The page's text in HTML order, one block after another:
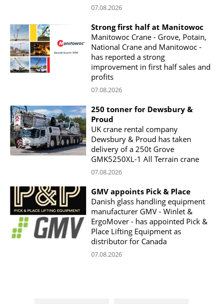
07.08.2026
Strong first half at Manitowoc
Manitowoc Crane - Grove, Potain,
National Crane and Manitowoc -
has reported a strong
improvement in first half sales and
profits
07.08.2026
250 tonner for Dewsbury &
Proud
UK crane rental company
Dewsbury & Proud has taken
delivery of a 250t Grove
GMK5250XL-1 All Terrain crane
07.08.2026
GMV appoints Pick & Place
Danish glass handling equipment
manufacturer GMV - Winlet &
ErgoMover - has appointed Pick &
Place Lifting Equipment as
distributor for Canada
07.08.2026